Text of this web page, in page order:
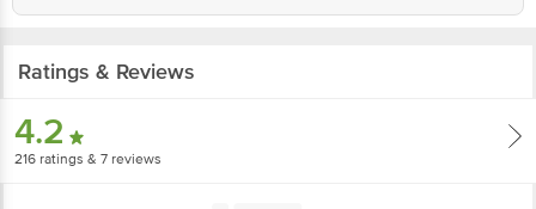
Ratings & Reviews
4.2
216 ratings & 7 reviews